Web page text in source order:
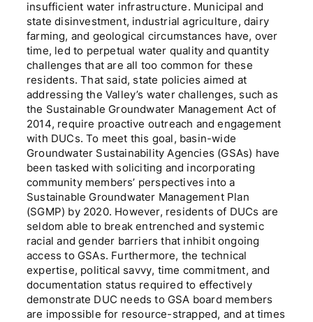
insufficient water infrastructure. Municipal and
state disinvestment, industrial agriculture, dairy
farming, and geological circumstances have, over
time, led to perpetual water quality and quantity
challenges that are all too common for these
residents. That said, state policies aimed at
addressing the Valley’s water challenges, such as
the Sustainable Groundwater Management Act of
2014, require proactive outreach and engagement
with DUCs. To meet this goal, basin-wide
Groundwater Sustainability Agencies (GSAs) have
been tasked with soliciting and incorporating
community members’ perspectives into a
Sustainable Groundwater Management Plan
(SGMP) by 2020. However, residents of DUCs are
seldom able to break entrenched and systemic
racial and gender barriers that inhibit ongoing
access to GSAs. Furthermore, the technical
expertise, political savvy, time commitment, and
documentation status required to effectively
demonstrate DUC needs to GSA board members
are impossible for resource-strapped, and at times